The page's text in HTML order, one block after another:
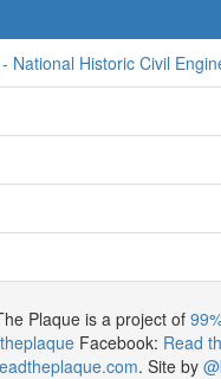
National Historic Civil
Plaque is a project of
Facebook: Read
. Site by